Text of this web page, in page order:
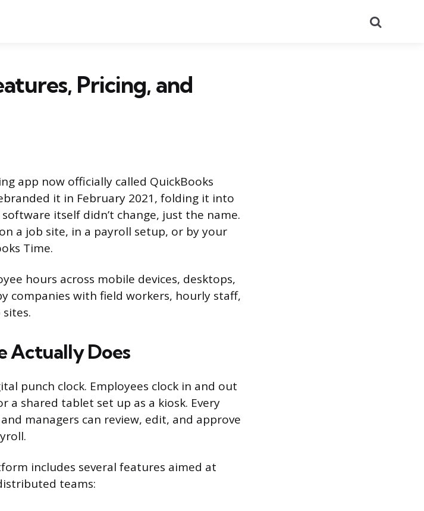
Pricing, and
app now officially called QuickBooks
it in February 2021, folding it into
itself didn’t change, just the name.
on a job site, in a payroll setup, or by your
Time.
hours across mobile devices, desktops,
companies with field workers, hourly staff,
Actually Does
punch clock. Employees clock in and out
shared tablet set up as a kiosk. Every
managers can review, edit, and approve
includes several features aimed at
teams: